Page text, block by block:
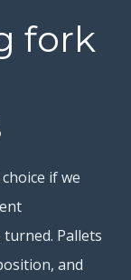
fork
if we
Pallets
and